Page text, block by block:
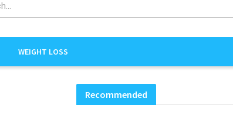
WEIGHT LOSS
Recommended